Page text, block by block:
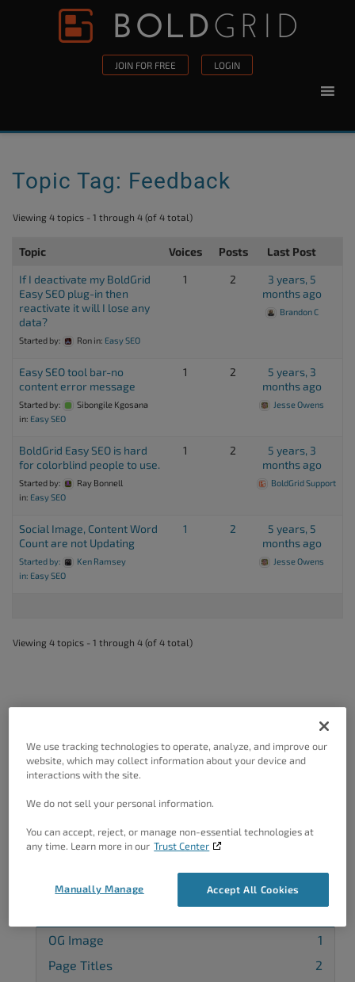
Skip to content
JOIN FOR FREE LOGIN
Topic Tag: Feedback
Viewing 4 topics - 1 through 4 (of 4 total)
Topic Voices Posts Last Post
If I deactivate my BoldGrid
Easy SEO plug-in then
reactivate it will I lose any
data?
Started by: Ron in: Easy SEO
1 2
3 years, 5
months ago
Brandon C
Easy SEO tool bar-no
content error message
Started by:
Sibongile Kgosana
in: Easy SEO
1 2
5 years, 3
months ago
Jesse Owens
BoldGrid Easy SEO is hard
for colorblind people to use.
Started by:
Ray Bonnell
in: Easy SEO
1 2
5 years, 3
months ago
BoldGrid Support
Social Image, Content Word
Count are not Updating
Started by:
Ken Ramsey
in: Easy SEO
1 2
5 years, 5
months ago
Jesse Owens
Viewing 4 topics - 1 through 4 (of 4 total)
Got A Minute?
Complete our customer survey
OG Image
1
Page Titles
2
We use tracking technologies to operate, analyze, and improve our
website, which may collect information about your device and
interactions with the site.
We do not sell your personal information.
You can accept, reject, or manage non-essential technologies at
any time. Learn more in our Trust Center
Accept All Cookies
Manually Manage